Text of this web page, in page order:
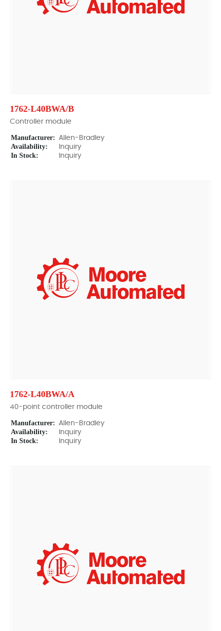
1762-L40BWA/B
Controller module
Manufacturer: Allen-Bradley
Availability: Inquiry
In Stock: Inquiry
1762-L40BWA/A
40-point controller module
Manufacturer: Allen-Bradley
Availability: Inquiry
In Stock: Inquiry